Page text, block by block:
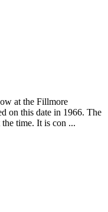
at the Fillmore
on this date in 1966. The
time. It is con ...